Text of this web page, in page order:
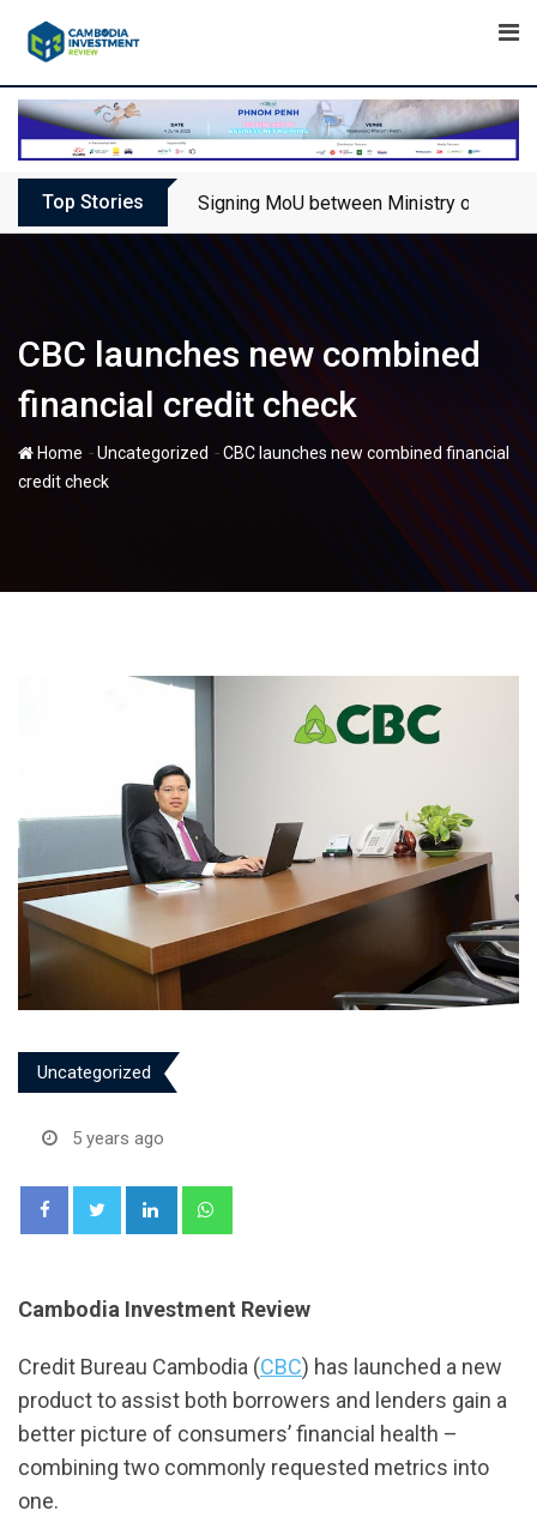
Top Stories Signing MoU between Ministry of
CBC launches new combined
financial credit check
Home -Uncategorized -CBC launches new combined financial
credit check
Uncategorized
5 years ago
LinkedIn
Cambodia Investment Review
Credit Bureau Cambodia (CBC) has launched a new
product to assist both borrowers and lenders gain a
better picture of consumers’ financial health –
combining two commonly requested metrics into
one.